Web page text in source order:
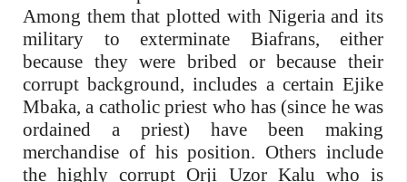
Among them that plotted with Nigeria and its
military to exterminate Biafrans, either
because they were bribed or because their
corrupt background, includes a certain Ejike
Mbaka, a catholic priest who has (since he was
ordained a priest) have been making
merchandise of his position. Others include
the highly corrupt Orji Uzor Kalu who is